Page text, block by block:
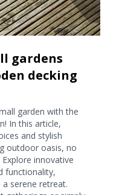
gardens
decking
garden with the
In this article,
and stylish
outdoor oasis, no
innovative
functionality,
serene retreat.